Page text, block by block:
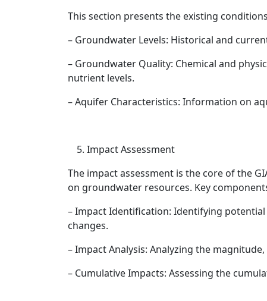
This section presents the existing
– Groundwater Levels: Historical and
– Groundwater Quality: Chemical and
nutrient levels.
– Aquifer Characteristics: Information on
Impact Assessment
The impact assessment is the core of the
on groundwater resources. Key
– Impact Identification: Identifying
changes.
– Impact Analysis: Analyzing the
– Cumulative Impacts: Assessing the